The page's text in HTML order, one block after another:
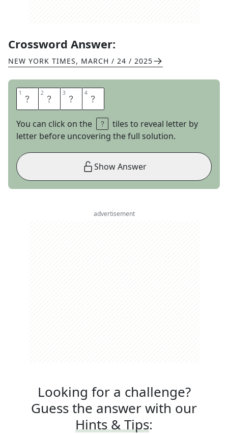
Crossword Answer:
NEW YORK TIMES, MARCH / 24 / 2025
1 C 2 O 3 G 4 S
You can click on the
tiles to reveal letter by
letter before uncovering the full solution.
Show Answer
advertisement
Looking for a challenge?
Guess the answer with our
Hints & Tips: